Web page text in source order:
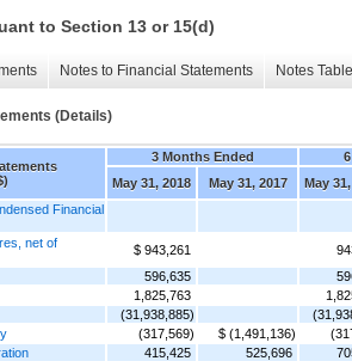
to Section 13 or 15(d)
Notes to Financial Statements Notes
(Details)
3 Months Ended
May 31, 2018
May 31, 2017
May
Financial
net of
$ 943,261
596,635
1,825,763
(31,938,885)
(317,569) $ (1,491,136)
415,425 525,696